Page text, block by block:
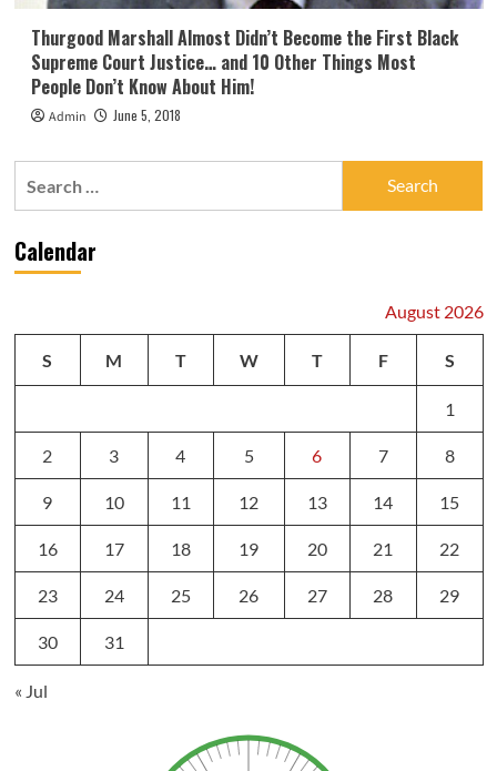
Thurgood Marshall Almost Didn’t Become the First Black
Supreme Court Justice… and 10 Other Things Most
People Don’t Know About Him!
Admin June 5, 2018
Calendar
August 2026
S M T W T F S
1
2 3 4 5 6 7 8
9 10 11 12 13 14 15
16 17 18 19 20 21 22
23 24 25 26 27 28 29
30 31
« Jul